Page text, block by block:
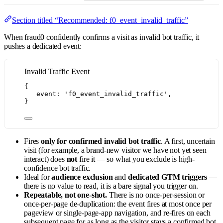
Section titled “Recommended: f0_event_invalid_traffic”
When fraud0 confidently confirms a visit as invalid bot traffic, it
pushes a dedicated event:
Invalid Traffic Event
{
event:
' f0_event_invalid_traffic ' ,
}
Firesonly for confirmed invalid bot traffic. A first, uncertain
visit (for example, a brand-new visitor we have not yet seen
interact) does not fire it — so what you exclude is high-
confidence bot traffic.
Ideal foraudience exclusion and dedicated GTM triggers —
there is no value to read, it is a bare signal you trigger on.
Repeatable, not one-shot. There is no once-per-session or
once-per-page de-duplication: the event fires at most once per
pageview or single-page-app navigation, and re-fires on each